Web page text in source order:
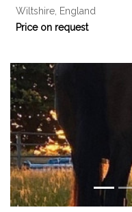
Wiltshire, England
Price on request